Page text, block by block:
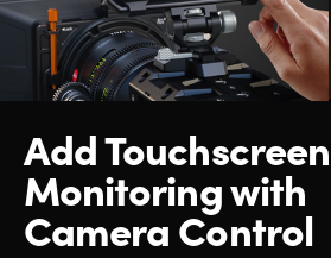
Add Touchscreen
Monitoring with
Camera Control